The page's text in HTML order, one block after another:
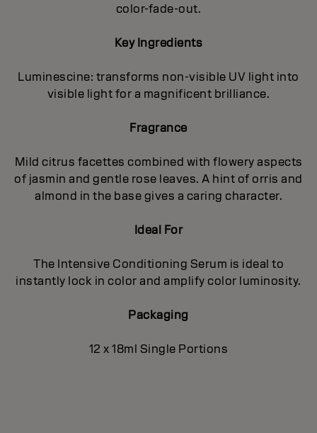
color-fade-out.
Key Ingredients
Luminescine: transforms non-visible UV light into
visible light for a magnificent brilIiance.
Fragrance
Mild citrus facettes combined with flowery aspects
of jasmin and gentle rose leaves. A hint of orris and
almond in the base gives a caring character.
Ideal For
The Intensive Conditioning Serum is ideal to
instantly lock in color and amplify color luminosity.
Packaging
12 x 18ml Single Portions